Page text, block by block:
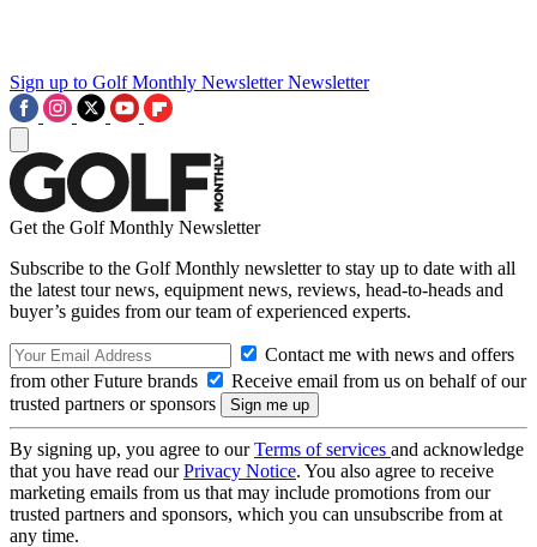
Sign up to Golf Monthly Newsletter Newsletter
Get the Golf Monthly Newsletter
Subscribe to the Golf Monthly newsletter to stay up to date with all
the latest tour news, equipment news, reviews, head-to-heads and
buyer’s guides from our team of experienced experts.
Contact me with news and offers
from other Future brands
Receive email from us on behalf of our
trusted partners or sponsors
By signing up, you agree to ourTerms of services and acknowledge
that you have read ourPrivacy Notice. You also agree to receive
marketing emails from us that may include promotions from our
trusted partners and sponsors, which you can unsubscribe from at
any time.